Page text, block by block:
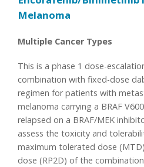
Melanoma
Multiple Cancer Types
This is a phase 1 dose-
combination with fixed-dose
regimen for patients with
melanoma carrying a BRAF
relapsed on a BRAF/MEK
assess the toxicity and
maximum tolerated dose
dose (RP2D) of the